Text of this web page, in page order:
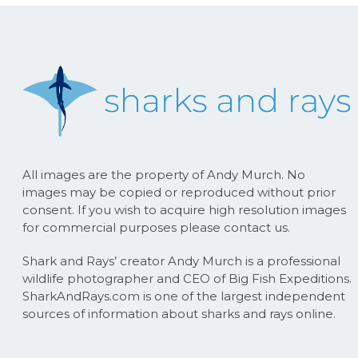
All images are the property of Andy Murch. No
images may be copied or reproduced without prior
consent. If you wish to acquire high resolution images
for commercial purposes please contact us.
Shark and Rays’ creator Andy Murch is a professional
wildlife photographer and CEO of Big Fish Expeditions.
SharkAndRays.com is one of the largest independent
sources of information about sharks and rays online.